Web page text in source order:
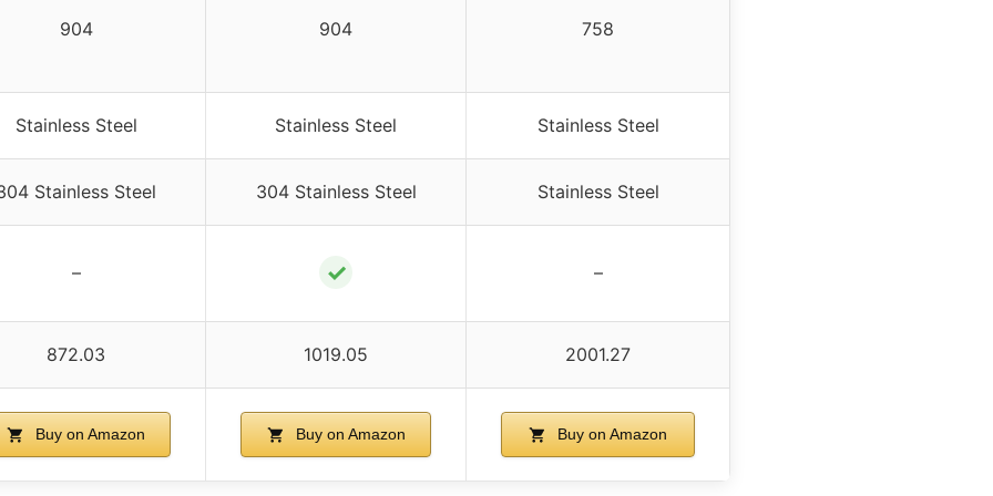
904 904 758
Stainless Steel Stainless Steel Stainless Steel
Stainless Steel 304 Stainless Steel Stainless Steel
– ✓ –
872.03 1019.05 2001.27
Buy on Amazon Buy on Amazon Buy on Amazon